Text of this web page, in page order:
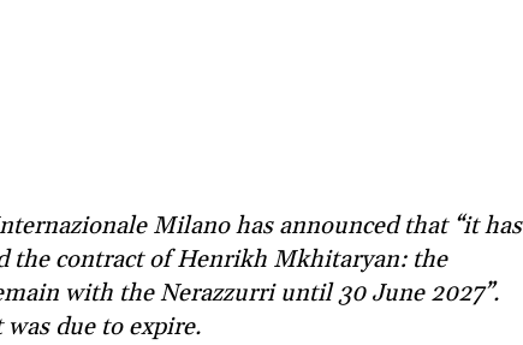
Milano has announced that “it has
the contract of Henrikh Mkhitaryan: the
with the Nerazzurri until 30 June 2027”.
due to expire.